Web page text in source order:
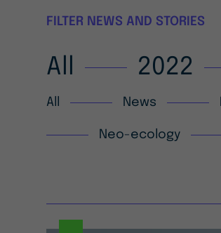
FILTER NEWS AND STORIES
All 2022
All News
Neo-ecology